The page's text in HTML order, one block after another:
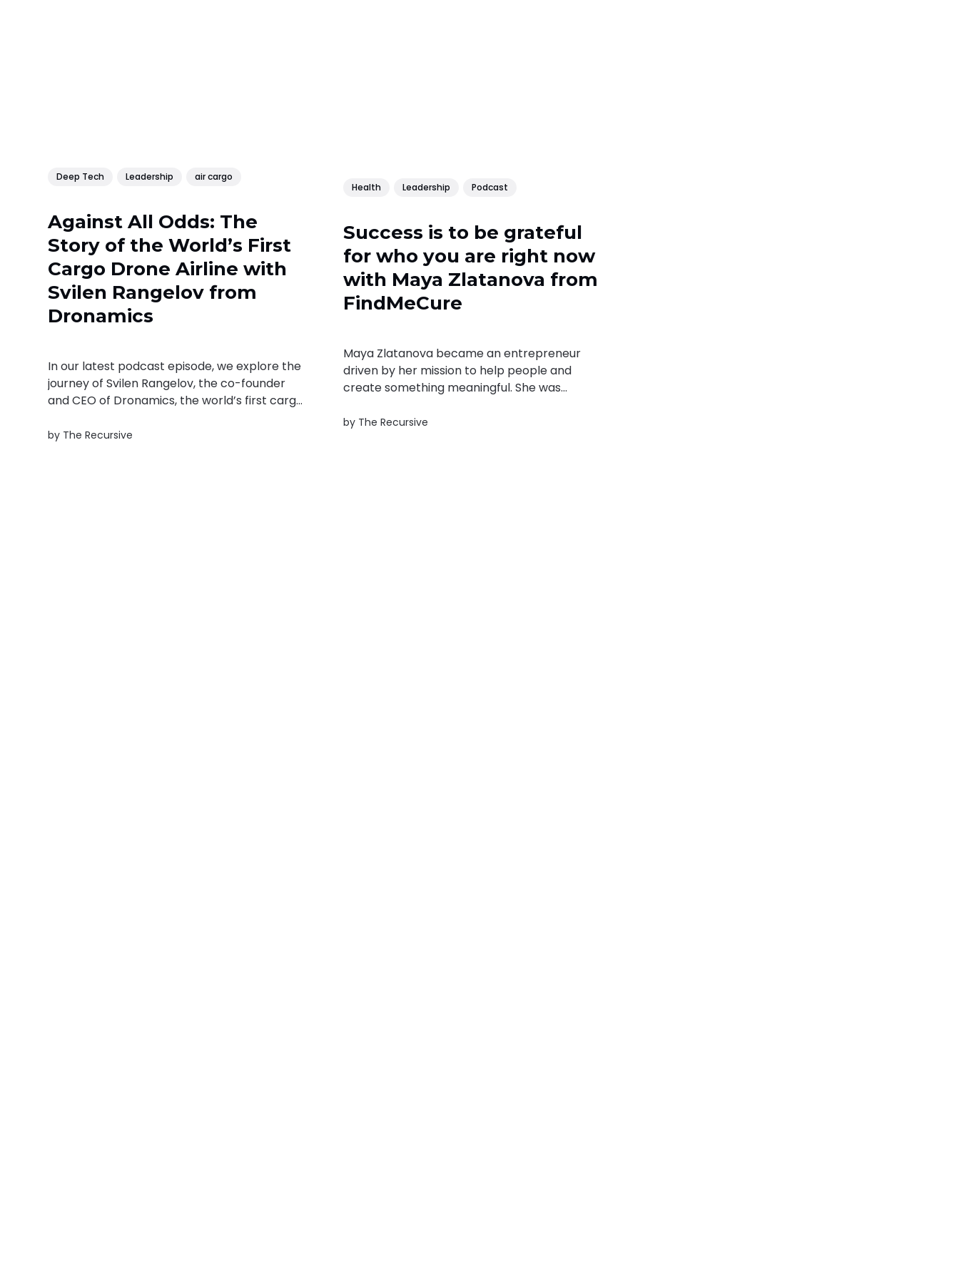
Deep Tech Leadership air cargo
Against All Odds: The
Story of the World’s First
Cargo Drone Airline with
Svilen Rangelov from
Dronamics
In our latest podcast episode, we explore the
journey of Svilen Rangelov, the co-founder
and CEO of Dronamics, the world’s first cargo
affordable, and green freight is transforming
by The Recursive
Health Leadership Podcast
Success is to be grateful
for who you are right now
with Maya Zlatanova from
FindMeCure
Maya Zlatanova became an entrepreneur
driven by her mission to help people and
create something meaningful. She was
was diagnosed with a medical condition that
by The Recursive